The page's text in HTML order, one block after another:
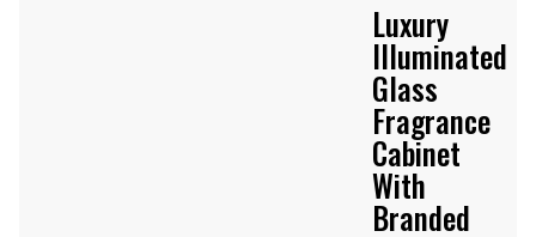
Luxury
Illuminated
Glass
Fragrance
Cabinet
With
Branded